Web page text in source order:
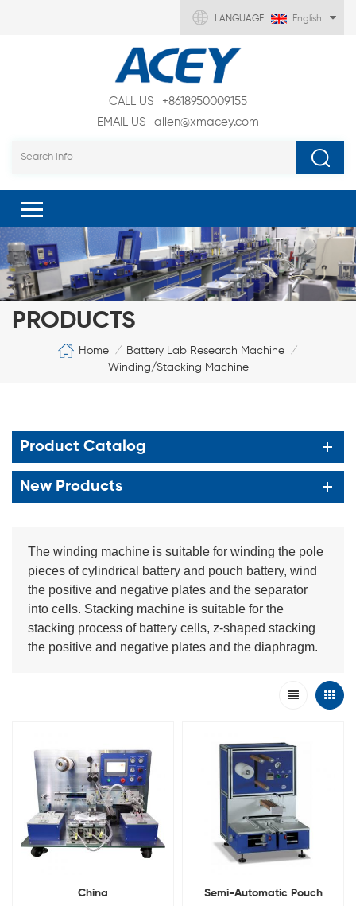
LANGUAGE : English
CALL US
+8618950009155
EMAIL US
allen@xmacey.com
PRODUCTS
Home / Battery Lab Research Machine /
Winding/Stacking Machine
Product Catalog
New Products
The winding machine is suitable for winding the pole
pieces of cylindrical battery and pouch battery, wind
the positive and negative plates and the separator
into cells. Stacking machine is suitable for the
stacking process of battery cells, z-shaped stacking
the positive and negative plates and the diaphragm.
China
Semi-Automatic Pouch